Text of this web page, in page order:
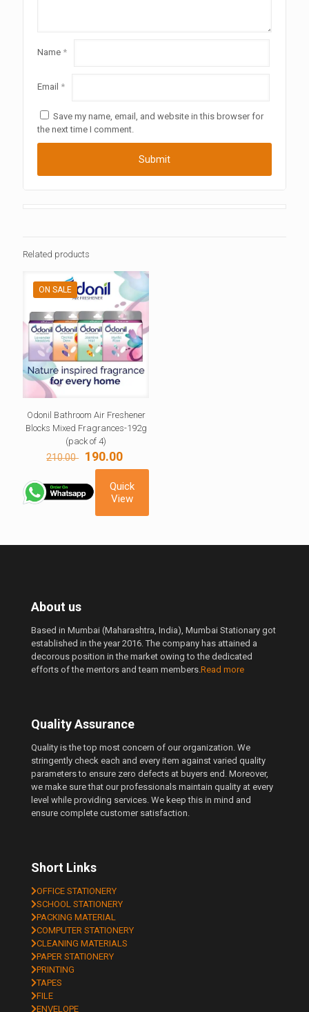
Name *
Email *
Save my name, email, and website in this browser for
the next time I comment.
Related products
ON SALE
Odonil Bathroom Air Freshener
Blocks Mixed Fragrances-192g
(pack of 4)
210.00 Original
price
was:
210.00 ₹.
190.00
price
is:
190.00 ₹.
Quick
View
About us
Based in Mumbai (Maharashtra, India), Mumbai Stationary got
established in the year 2016. The company has attained a
decorous position in the market owing to the dedicated
efforts of the mentors and team members. Read more
Quality Assurance
Quality is the top most concern of our organization. We
stringently check each and every item against varied quality
parameters to ensure zero defects at buyers end. Moreover,
we make sure that our professionals maintain quality at every
level while providing services. We keep this in mind and
ensure complete customer satisfaction.
Short Links
OFFICE STATIONERY
SCHOOL STATIONERY
PACKING MATERIAL
COMPUTER STATIONERY
CLEANING MATERIALS
PAPER STATIONERY
PRINTING
TAPES
FILE
ENVELOPE